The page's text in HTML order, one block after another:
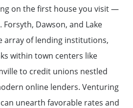
Calculator
Calculator
Calculator
on the first house you visit —
Dawson, and Lake
array of lending institutions,
within town centers like
to credit unions nestled
online lenders. Venturing
unearth favorable rates and